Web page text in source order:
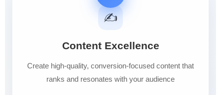
✍️
Content Excellence
Create high-quality, conversion-focused content that
ranks and resonates with your audience